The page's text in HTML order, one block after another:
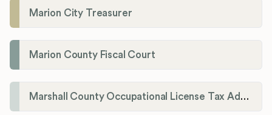
Marion City Treasurer
Marion County Fiscal Court
Marshall County Occupational License Tax Administration